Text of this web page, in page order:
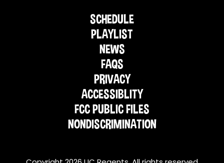
SCHEDULE
PLAYLIST
NEWS
FAQS
PRIVACY
ACCESSIBLITY
FCC PUBLIC FILES
NONDISCRIMINATION